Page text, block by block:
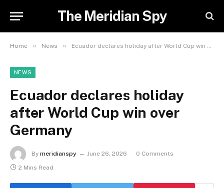
The Meridian Spy
Home » News » Ecuador declares holiday after World Cup win over Germany
NEWS
Ecuador declares holiday
after World Cup win over
Germany
By meridianspy June 26, 2026
0 Comments
2 Mins Read